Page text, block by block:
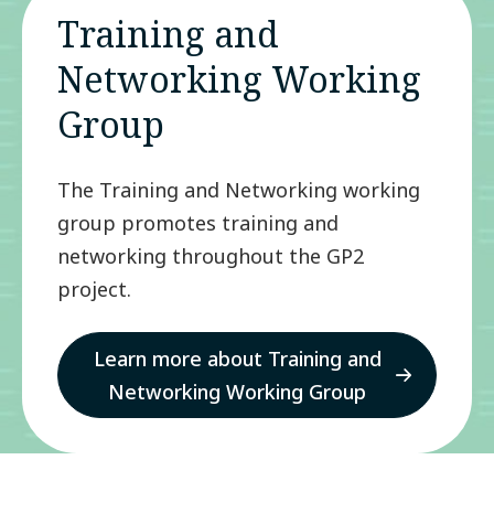
Training and
Networking Working
Group
The Training and Networking working
group promotes training and
networking throughout the GP2
project.
Learn more about Training and
Networking Working Group